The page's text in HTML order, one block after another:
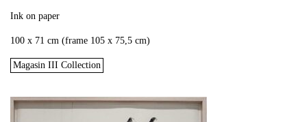
Ink on paper
100 x 71 cm (frame 105 x 75,5 cm)
Magasin III Collection